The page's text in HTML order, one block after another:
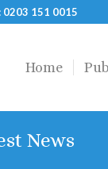
0203 151 0015
Home
News